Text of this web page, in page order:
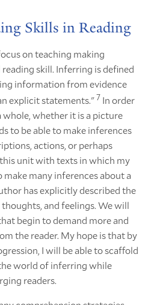
Skills in Reading
on teaching making
skill. Inferring is defined
information from evidence
explicit statements."7 In order
whole, whether it is a picture
to be able to make inferences
actions, or perhaps
unit with texts in which my
many inferences about a
has explicitly described the
and feelings. We will
begin to demand more and
the reader. My hope is that by
I will be able to scaffold
world of inferring while
readers.